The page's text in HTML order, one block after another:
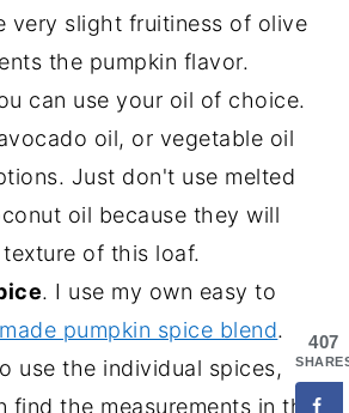
very slight fruitiness of olive
the pumpkin flavor.
can use your oil of choice.
oil, or vegetable oil
Just don't use melted
oil because they will
of this loaf.
. I use my own easy to
pumpkin spice blend.
use the individual spices,
find the measurements in the
407